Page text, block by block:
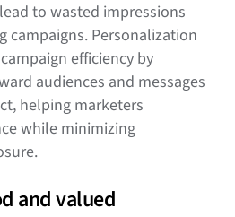
to wasted impressions
campaigns. Personalization
efficiency by
audiences and messages
helping marketers
while minimizing
and valued